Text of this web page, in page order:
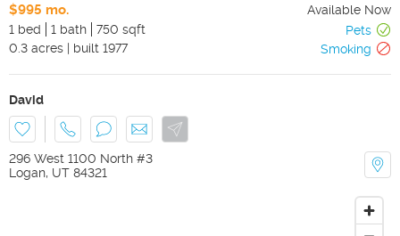
$995 mo.
Available Now
1 bed
1 bath 750 sqft
Pets
0.3 acres | built 1977 Smoking
David
296 West 1100 North #3
Logan, UT 84321